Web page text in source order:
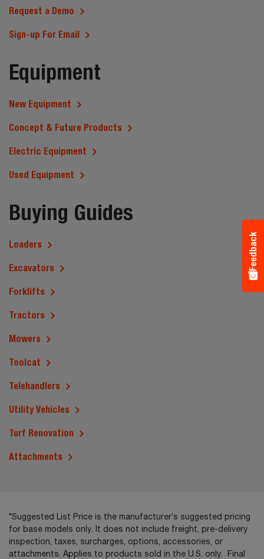
Request a Demo
Sign-up For Email
Equipment
New Equipment
Concept & Future Products
Electric Equipment
Used Equipment
Buying Guides
Loaders
Excavators
Forklifts
Tractors
Mowers
Toolcat
Telehandlers
Utility Vehicles
Turf Renovation
Attachments
*Suggested List Price is the manufacturer’s suggested pricing
for base models only. It does not include freight, pre-delivery
inspection, taxes, surcharges, options, accessories, or
attachments. Applies to products sold in the U.S. only. Final
Feedback